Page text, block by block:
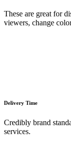
These are great for
viewers, change
Delivery Time
Credibly brand
services.